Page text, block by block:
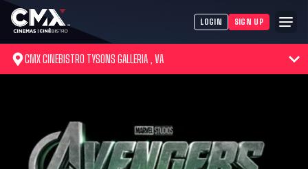
LOGIN SIGN UP
CMX CINEBISTRO TYSONS GALLERIA , VA